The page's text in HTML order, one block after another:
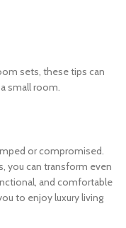
sets, these tips can
small room.
or compromised.
you can transform even
and comfortable
to enjoy luxury living